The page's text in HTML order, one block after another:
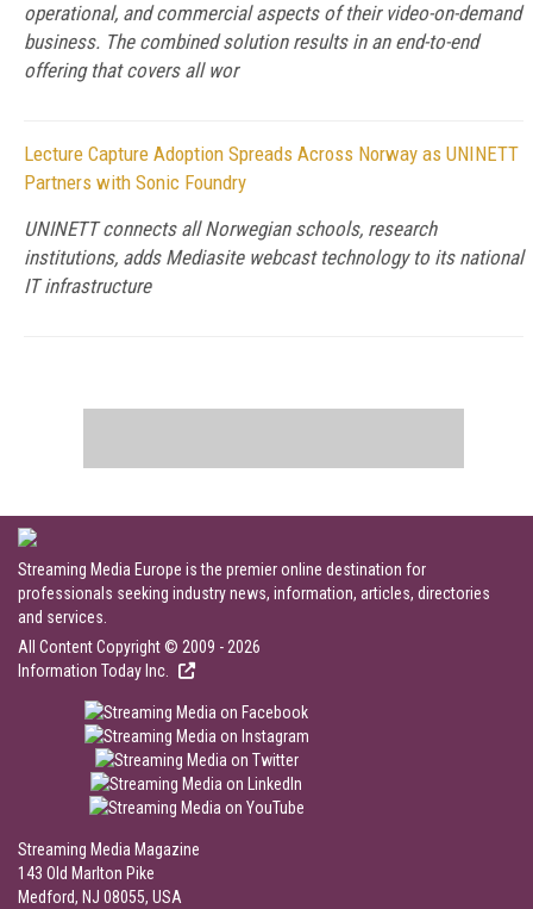
operational, and commercial aspects of their video-on-demand
business. The combined solution results in an end-to-end
offering that covers all wor
Lecture Capture Adoption Spreads Across Norway as UNINETT
Partners with Sonic Foundry
UNINETT connects all Norwegian schools, research
institutions, adds Mediasite webcast technology to its national
IT infrastructure
Streaming Media Europe is the premier online destination for
professionals seeking industry news, information, articles, directories
and services.
All Content Copyright © 2009 - 2026
Information Today Inc.
Streaming Media Magazine
143 Old Marlton Pike
Medford, NJ 08055, USA